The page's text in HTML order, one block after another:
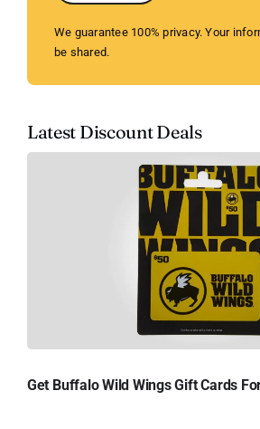
We guarantee 100% privacy. Your
be shared.
Latest Discount Deals
Get Buffalo Wild Wings Gift Cards